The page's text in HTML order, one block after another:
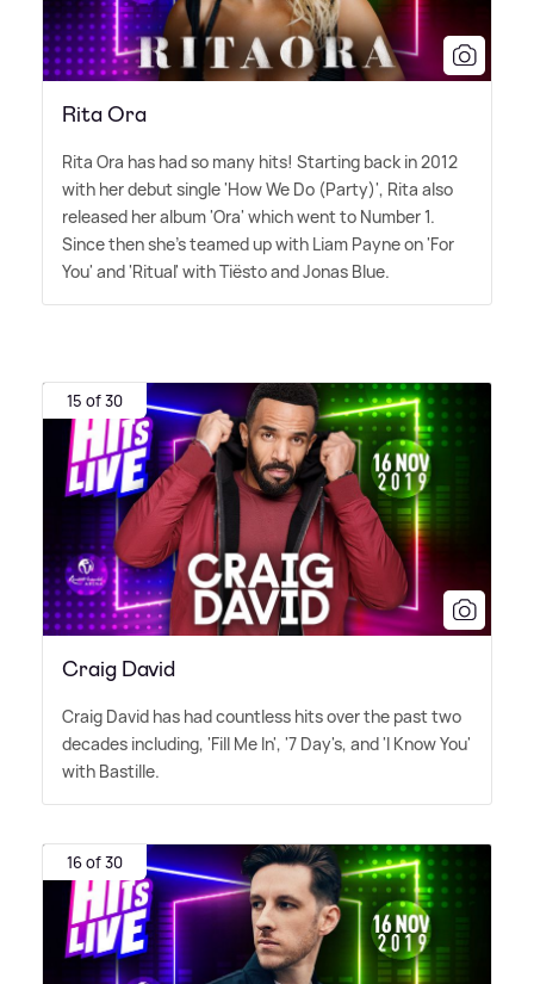
Rita Ora
Rita Ora has had so many hits! Starting back in 2012
with her debut single 'How We Do (Party)', Rita also
released her album 'Ora' which went to Number 1.
Since then she's teamed up with Liam Payne on 'For
You' and 'Ritual' with Tiësto and Jonas Blue.
15 of 30
Craig David
Craig David has had countless hits over the past two
decades including, 'Fill Me In', '7 Day's, and 'I Know You'
with Bastille.
16 of 30